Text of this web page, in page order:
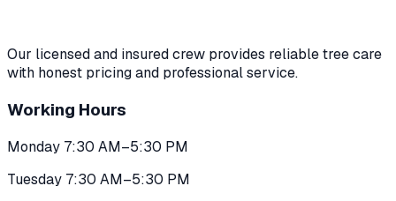
Our licensed and insured crew provides reliable tree care
with honest pricing and professional service.
Working Hours
Monday 7:30 AM–5:30 PM
Tuesday 7:30 AM–5:30 PM